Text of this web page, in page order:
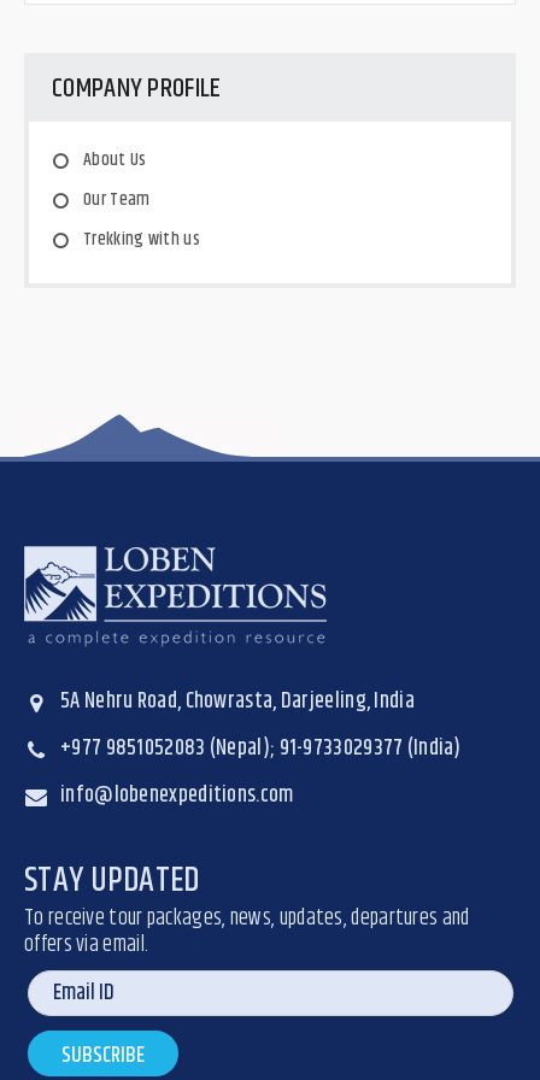
COMPANY PROFILE
About Us
Our Team
Trekking with us
5A Nehru Road, Chowrasta, Darjeeling, India
+977 9851052083 (Nepal); 91-9733029377 (India)
info@lobenexpeditions.com
STAY UPDATED
To receive tour packages, news, updates, departures and
offers via email.
SUBSCRIBE